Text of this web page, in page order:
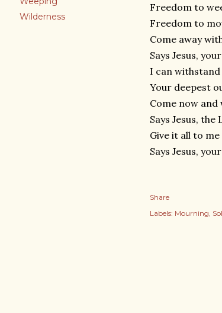
Wilderness
Freedom to
Freedom to
Come away
Says Jesus,
I can withstand
Your deepest
Come now and
Says Jesus, the
Give it all to me
Says Jesus,
Share
Labels: Mourning